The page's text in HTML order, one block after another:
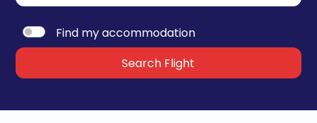
Find my accommodation
Search Flight